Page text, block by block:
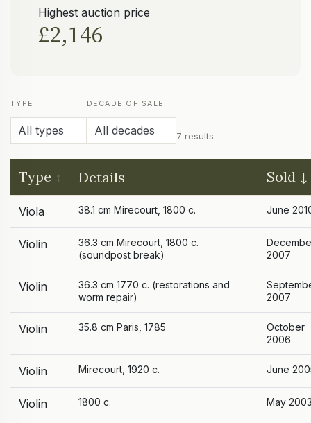
Highest auction price
£2,146
TYPE DECADE OF SALE
7 results
Type Details Sold
Viola 38.1 cm Mirecourt, 1800 c. June
Violin
36.3 cm Mirecourt, 1800 c.
(soundpost break)
2007
Violin
36.3 cm 1770 c. (restorations and
worm repair)
2007
Violin 35.8 cm Paris, 1785
October
2006
Violin Mirecourt, 1920 c. June
Violin 1800 c. May